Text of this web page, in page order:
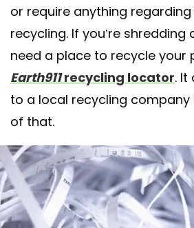
or require anything
recycling. If you’re
need a place to recycle your
Earth911recycling locator. It
to a local recycling
of that.